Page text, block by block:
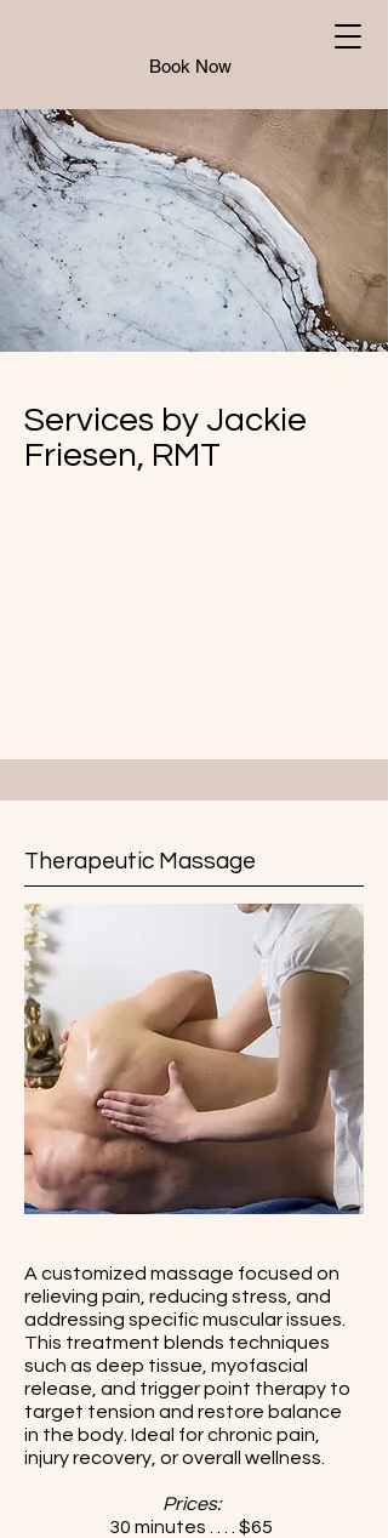
Book Now
Services by Jackie
Friesen, RMT
Therapeutic Massage
A customized massage focused on
relieving pain, reducing stress, and
addressing specific muscular issues.
This treatment blends techniques
such as deep tissue, myofascial
release, and trigger point therapy to
target tension and restore balance
in the body. Ideal for chronic pain,
injury recovery, or overall wellness.
Prices:
30 minutes . . . . $65